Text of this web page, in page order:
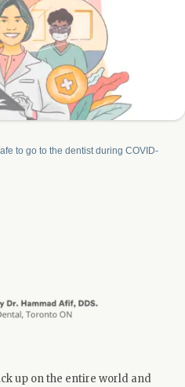
to go to the dentist during COVID-
up on the entire world and